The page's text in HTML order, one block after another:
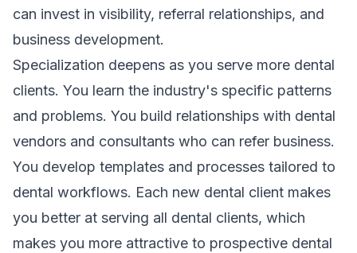
can invest in visibility, referral relationships, and
business development.
Specialization deepens as you serve more dental
clients. You learn the industry's specific patterns
and problems. You build relationships with dental
vendors and consultants who can refer business.
You develop templates and processes tailored to
dental workflows. Each new dental client makes
you better at serving all dental clients, which
makes you more attractive to prospective dental